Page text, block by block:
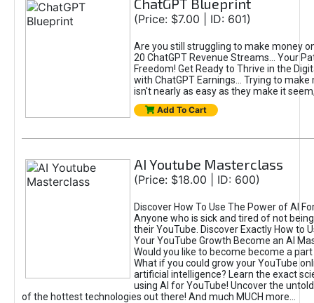
ChatGPT Blueprint
(Price: $7.00 | ID: 601)
Are you still struggling to make money
20 ChatGPT Revenue Streams… Your
Freedom! Get Ready to Thrive in the
with ChatGPT Earnings... Trying to make
isn't nearly as easy as they make it
Add To Cart
AI Youtube Masterclass
(Price: $18.00 | ID: 600)
Discover How To Use The Power of AI
Anyone who is sick and tired of not
their YouTube. Discover Exactly How to
Your YouTube Growth Become an AI
Would you like to become become a
What if you could grow your YouTube
artificial intelligence? Learn the exact
using AI for YouTube! Uncover the
of the hottest technologies out there! And much MUCH more...